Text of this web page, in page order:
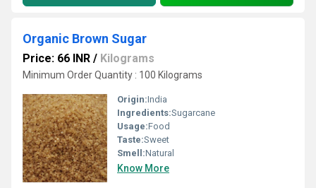
Organic Brown Sugar
Price: 66 INR / Kilograms
Minimum Order Quantity : 100 Kilograms
Origin:India
Ingredients:Sugarcane
Usage:Food
Taste:Sweet
Smell:Natural
Know More